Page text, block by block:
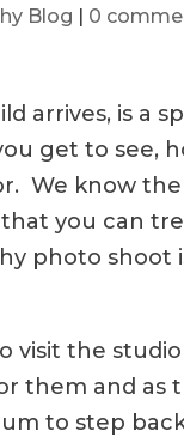
Blog | 0
arrives, is a
get to see,
We know
you can
photo shoot
visit the
them and as
to step